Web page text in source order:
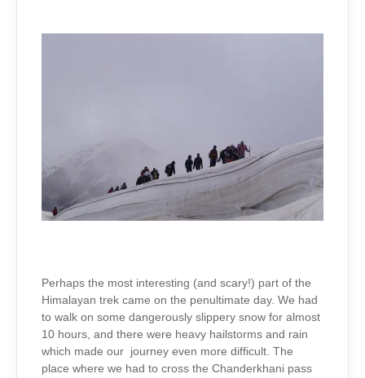
Perhaps the most interesting (and scary!) part of the
Himalayan trek came on the penultimate day. We had
to walk on some dangerously slippery snow for almost
10 hours, and there were heavy hailstorms and rain
which made our journey even more difficult. The
place where we had to cross the Chanderkhani pass